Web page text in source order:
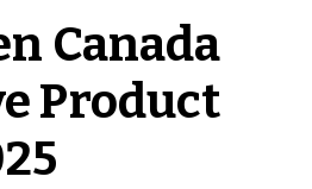
Canada
Product